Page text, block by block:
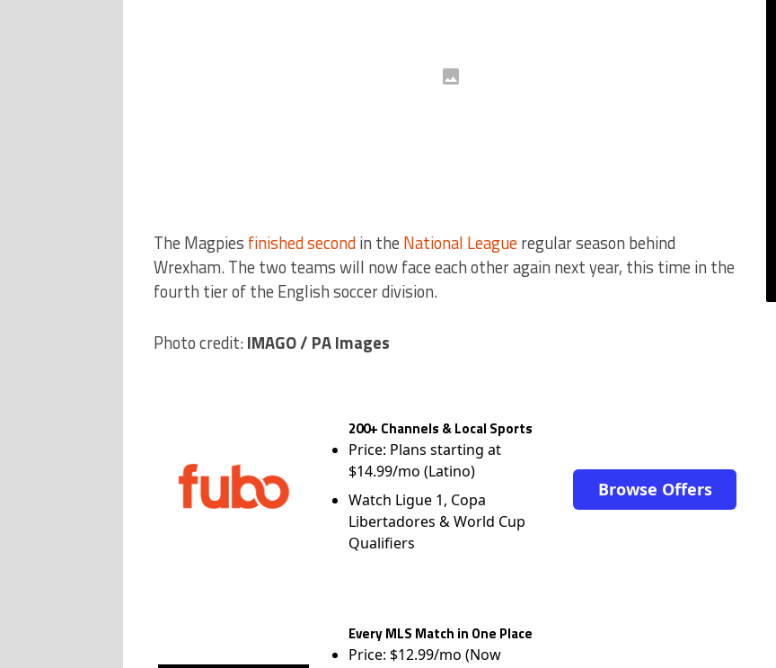
The Magpies finished secondin the National Leagueregular season behind
Wrexham. The two teams will now face each other again next year, this time in the
fourth tier of the English soccer division.
Photo credit:IMAGO / PA Images
200+ Channels & Local Sports
Price: Plans starting at
$14.99/mo (Latino)
Watch Ligue 1, Copa
Libertadores & World Cup
Qualifiers
Browse Offers
Every MLS Match in One Place
Price: $12.99/mo (Now